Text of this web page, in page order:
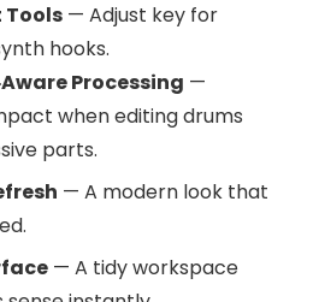
Tools — Adjust key for
hooks.
Processing —
when editing drums
parts.
— A modern look that
— A tidy workspace